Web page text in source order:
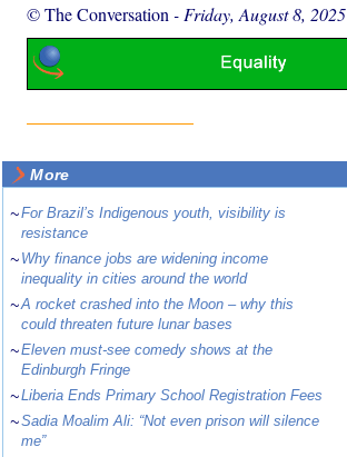
© The Conversation - Friday, August 8, 2025
More
~For Brazil’s Indigenous youth, visibility is
resistance
~ Why finance jobs are widening income
inequality in cities around the world
~A rocket crashed into the Moon – why this
could threaten future lunar bases
~Eleven must-see comedy shows at the
Edinburgh Fringe
~Liberia Ends Primary School Registration Fees
~Sadia Moalim Ali: “Not even prison will silence
me”